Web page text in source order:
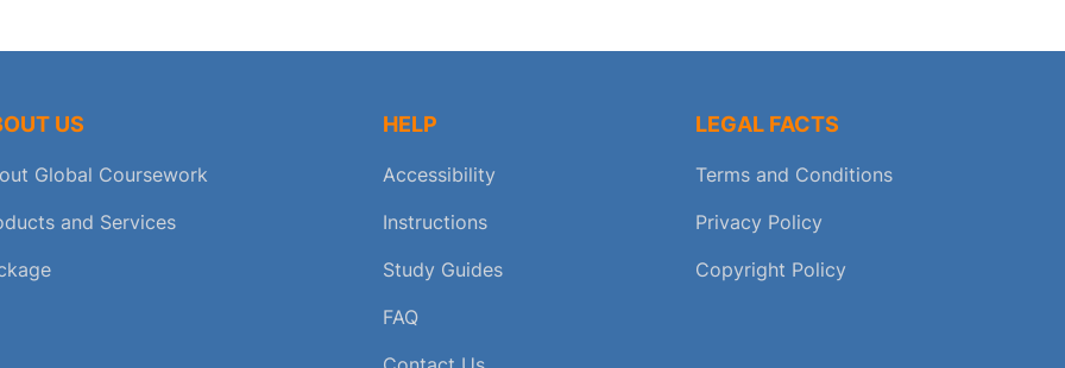
US
Global Coursework
and Services
HELP
Accessibility
Instructions
Study Guides
FAQ
LEGAL FACTS
Terms and Conditions
Privacy Policy
Copyright Policy